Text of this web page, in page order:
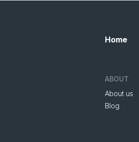
Home
ABOUT
About us
Blog